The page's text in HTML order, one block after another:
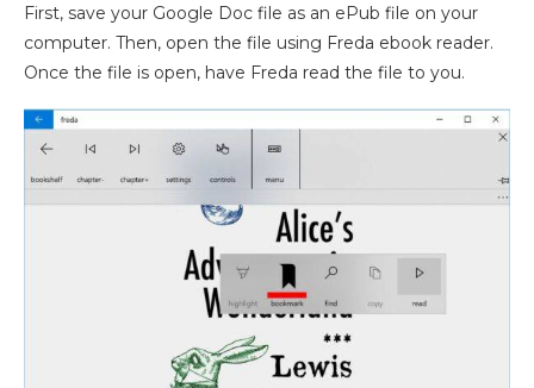
First, save your Google Doc file as an ePub file on your
computer. Then, open the file using Freda ebook reader.
Once the file is open, have Freda read the file to you.